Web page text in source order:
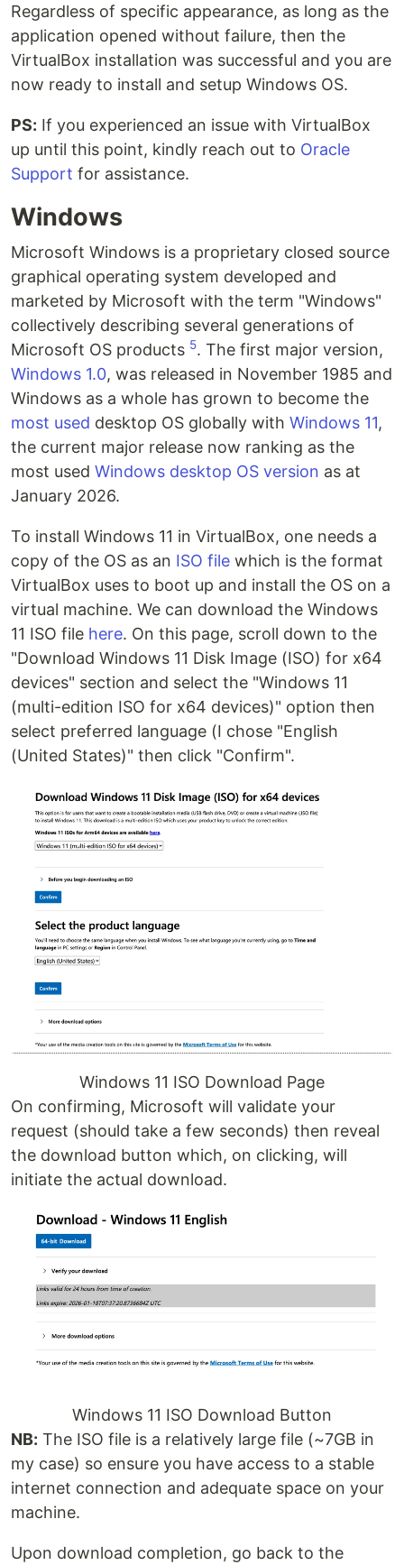
Regardless of specific appearance, as long as the
application opened without failure, then the
VirtualBox installation was successful and you are
now ready to install and setup Windows OS.
PS: If you experienced an issue with VirtualBox
up until this point, kindly reach out to Oracle
Support for assistance.
Windows
Microsoft Windows is a proprietary closed source
graphical operating system developed and
marketed by Microsoft with the term "Windows"
collectively describing several generations of
Microsoft OS products 5. The first major version,
Windows 1.0, was released in November 1985 and
Windows as a whole has grown to become the
most used desktop OS globally with Windows 11,
the current major release now ranking as the
most used Windows desktop OS version as at
January 2026.
To install Windows 11 in VirtualBox, one needs a
copy of the OS as an ISO file which is the format
VirtualBox uses to boot up and install the OS on a
virtual machine. We can download the Windows
11 ISO file here. On this page, scroll down to the
"Download Windows 11 Disk Image (ISO) for x64
devices" section and select the "Windows 11
(multi-edition ISO for x64 devices)" option then
select preferred language (I chose "English
(United States)" then click "Confirm".
Windows 11 ISO Download Page
On confirming, Microsoft will validate your
request (should take a few seconds) then reveal
the download button which, on clicking, will
initiate the actual download.
Windows 11 ISO Download Button
NB: The ISO file is a relatively large file (~7GB in
my case) so ensure you have access to a stable
internet connection and adequate space on your
machine.
Upon download completion, go back to the